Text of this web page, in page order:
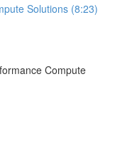
Solutions (8:23)
Compute